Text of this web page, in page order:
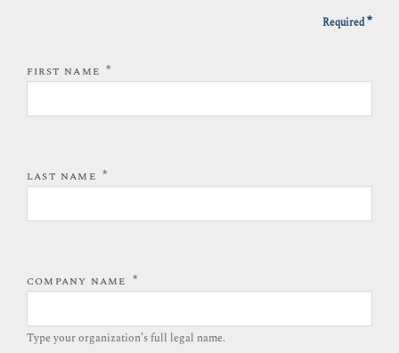
Required*
FIRST NAME *
LAST NAME *
COMPANY NAME *
Type your organization’s full legal name.​